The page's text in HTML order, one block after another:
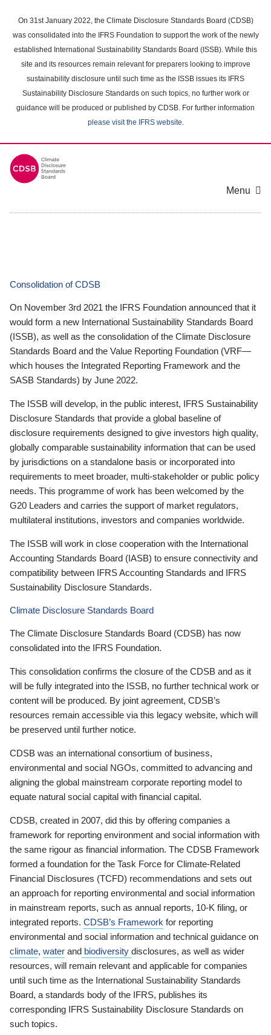
main
content
On 31st January 2022, the Climate Disclosure Standards Board (CDSB)
was consolidated into the IFRS Foundation to support the work of the newly
established International Sustainability Standards Board (ISSB). While this
site and its resources remain relevant for preparers looking to improve
sustainability disclosure until such time as the ISSB issues its IFRS
Sustainability Disclosure Standards on such topics, no further work or
guidance will be produced or published by CDSB. For further information
please visit the IFRS website.
Menu
Consolidation of CDSB
On November 3rd 2021 the IFRS Foundation announced that it
would form a new International Sustainability Standards Board
(ISSB), as well as the consolidation of the Climate Disclosure
Standards Board and the Value Reporting Foundation (VRF—
which houses the Integrated Reporting Framework and the
SASB Standards) by June 2022.
The ISSB will develop, in the public interest, IFRS Sustainability
Disclosure Standards that provide a global baseline of
disclosure requirements designed to give investors high quality,
globally comparable sustainability information that can be used
by jurisdictions on a standalone basis or incorporated into
requirements to meet broader, multi-stakeholder or public policy
needs. This programme of work has been welcomed by the
G20 Leaders and carries the support of market regulators,
multilateral institutions, investors and companies worldwide.
The ISSB will work in close cooperation with the International
Accounting Standards Board (IASB) to ensure connectivity and
compatibility between IFRS Accounting Standards and IFRS
Sustainability Disclosure Standards.
Climate Disclosure Standards Board
The Climate Disclosure Standards Board (CDSB) has now
consolidated into the IFRS Foundation.
This consolidation confirms the closure of the CDSB and as it
will be fully integrated into the ISSB, no further technical work or
content will be produced. By joint agreement, CDSB’s
resources remain accessible via this legacy website, which will
be preserved until further notice.
CDSB was an international consortium of business,
environmental and social NGOs, committed to advancing and
aligning the global mainstream corporate reporting model to
equate natural social capital with financial capital.
CDSB, created in 2007, did this by offering companies a
framework for reporting environment and social information with
the same rigour as financial information. The CDSB Framework
formed a foundation for the Task Force for Climate-Related
Financial Disclosures (TCFD) recommendations and sets out
an approach for reporting environmental and social information
in mainstream reports, such as annual reports, 10-K filing, or
integrated reports. CDSB’s Framework for reporting
environmental and social information and technical guidance on
climate, water and biodiversity disclosures, as well as wider
resources, will remain relevant and applicable for companies
until such time as the International Sustainability Standards
Board, a standards body of the IFRS, publishes its
corresponding IFRS Sustainability Disclosure Standards on
such topics.